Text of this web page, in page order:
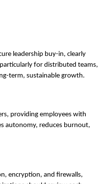
leadership buy-in, clearly
for distributed teams,
term, sustainable growth.
providing employees with
autonomy, reduces burnout,
encryption, and firewalls,